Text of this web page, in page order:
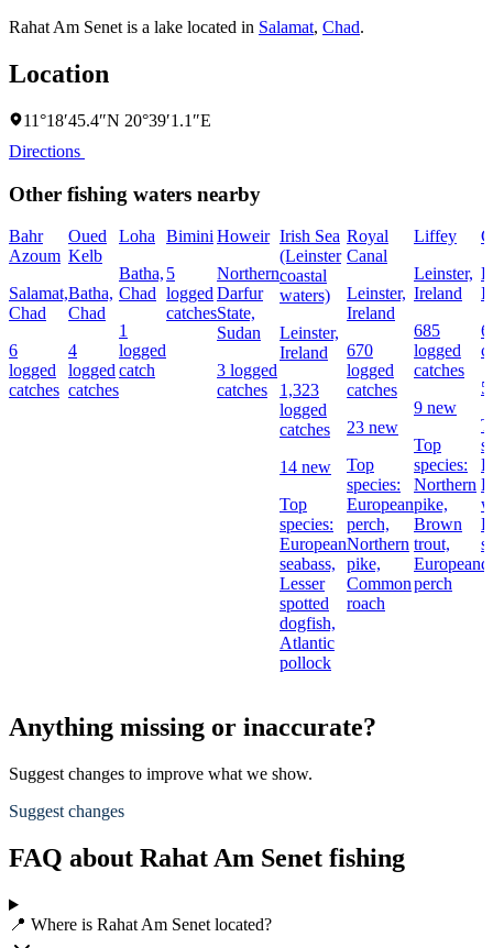
Rahat Am Senet is a lake located in Salamat, Chad.
Location
11°18′45.4″N 20°39′1.1″E
Directions
Other fishing waters nearby
Bahr
Azoum
Salamat,
Chad
6
logged
catches
Oued
Kelb
Batha,
Chad
4
logged
catches
Loha
Batha,
Chad
1
logged
catch
Bimini
5
logged
catches
Howeir
Northern
Darfur
State,
Sudan
3 logged
catches
Irish Sea
(Leinster
coastal
waters)
Leinster,
Ireland
1,323
logged
catches
14 new
Top
species:
European
seabass,
Lesser
spotted
dogfish,
Atlantic
pollock
Royal
Canal
Leinster,
Ireland
670
logged
catches
23 new
Top
species:
European
perch,
Northern
pike,
Common
roach
Liffey
Leinster,
Ireland
685
logged
catches
9 new
Top
species:
Northern
pike,
Brown
trout,
European
perch
Anything missing or inaccurate?
Suggest changes to improve what we show.
Suggest changes
FAQ about Rahat Am Senet fishing
📍 Where is Rahat Am Senet located?